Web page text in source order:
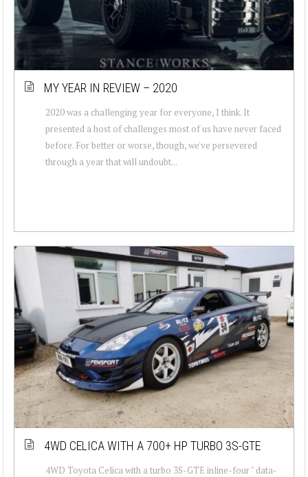
MY YEAR IN REVIEW – 2020
2020 was a challenging year for everyone, I think. It
presented a host of challenges most of us have never faced
before. For better or worse, though, we've persevered
through a year that will undoubt...
4WD CELICA WITH A 700+ HP TURBO 3S-GTE
4WD Toyota Celica with a turbo 3S-GTE inline-four " data-